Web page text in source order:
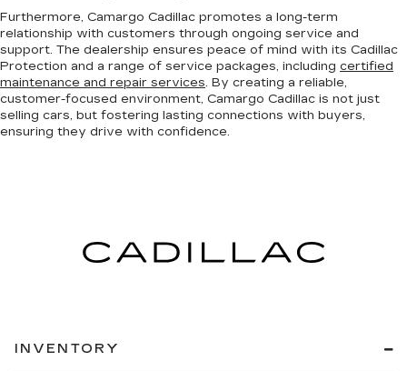
Furthermore, Camargo Cadillac promotes a long-term
relationship with customers through ongoing service and
support. The dealership ensures peace of mind with its Cadillac
Protection and a range of service packages, including certified
maintenance and repair services. By creating a reliable,
customer-focused environment, Camargo Cadillac is not just
selling cars, but fostering lasting connections with buyers,
ensuring they drive with confidence.
INVENTORY